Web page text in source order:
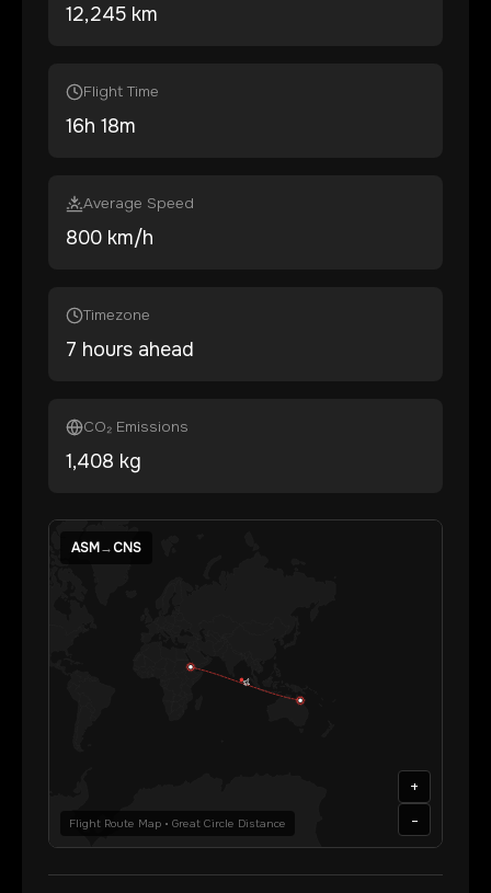
12,245 km
Flight Time
16h 18m
Average Speed
800 km/h
Timezone
7 hours ahead
CO₂ Emissions
1,408 kg
ASM→CNS
Flight Route Map • Great Circle Distance
+
-